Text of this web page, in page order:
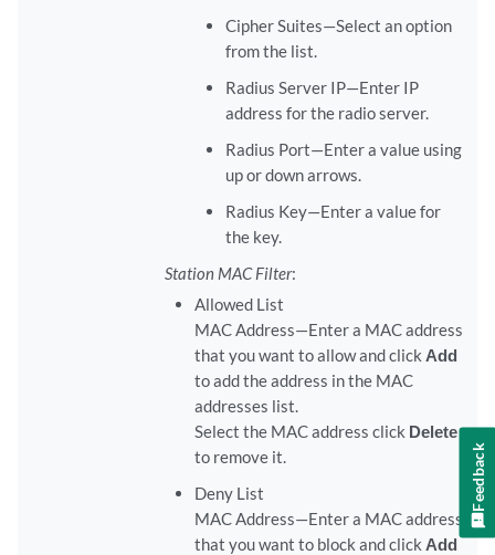
Cipher Suites—Select an option
from the list.
Radius Server IP—Enter IP
address for the radio server.
Radius Port—Enter a value using
up or down arrows.
Radius Key—Enter a value for
the key.
Station MAC Filter:
Allowed List
MAC Address—Enter a MAC address
that you want to allow and click Add
to add the address in the MAC
addresses list.
Select the MAC address click Delete
to remove it.
Deny List
MAC Address—Enter a MAC address
that you want to block and click Add
Feedback